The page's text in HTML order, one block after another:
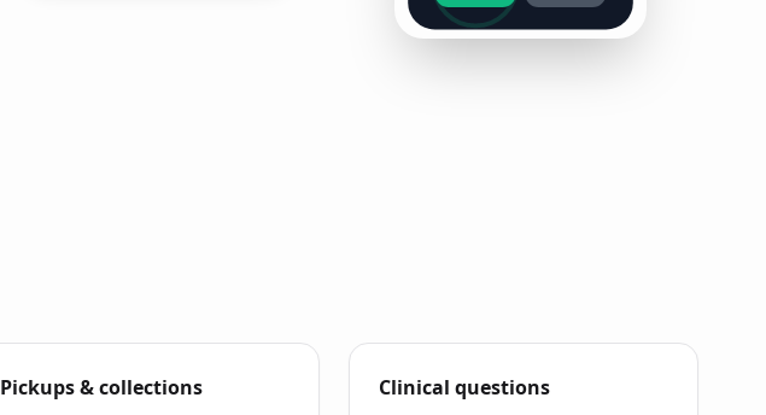
Pickups & collections Clinical questions